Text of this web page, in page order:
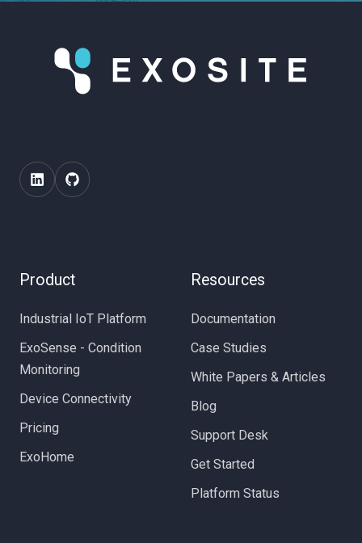
Product
Industrial IoT Platform
ExoSense - Condition
Monitoring
Device Connectivity
Pricing
ExoHome
Resources
Documentation
Case Studies
White Papers & Articles
Blog
Support Desk
Get Started
Platform Status